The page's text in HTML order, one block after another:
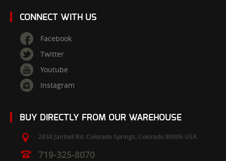
CONNECT WITH US
Facebook
Twitter
Youtube
Instagram
BUY DIRECTLY FROM OUR WAREHOUSE
2834 Janitell Rd. Colorado Springs, Colorado 80906 USA
719-325-8070